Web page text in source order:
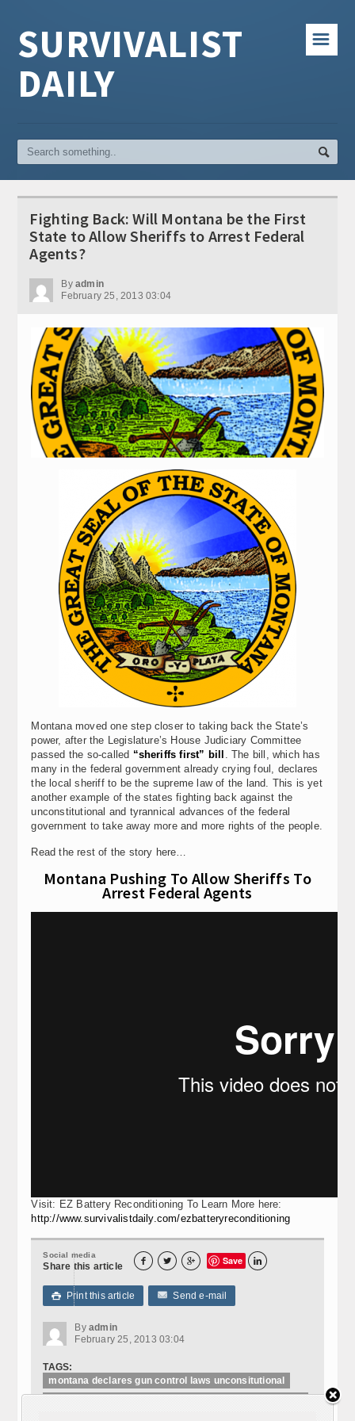
☰
SURVIVALIST
DAILY
Fighting Back: Will Montana be the First
State to Allow Sheriffs to Arrest Federal
Agents?
By admin
February 25, 2013 03:04
Montana moved one step closer to taking back the State’s
power, after the Legislature’s House Judiciary Committee
passed the so-called “sheriffs first” bill
. The bill, which has
many in the federal government already crying foul, declares
the local sheriff to be the supreme law of the land. This is yet
another example of the states fighting back against the
unconstitutional and tyrannical advances of the federal
government to take away more and more rights of the people.
Read the rest of the story here…
Montana Pushing To Allow Sheriffs To
Arrest Federal Agents
Visit: EZ Battery Reconditioning To Learn More here:
http://www.survivalistdaily.com/ezbatteryreconditioning
Social media
Share this article    Save 
 Print this article Send e-mail
By admin
February 25, 2013 03:04
TAGS:
montana declares gun control laws unconsitutional
montana the first state allowing sheriffs to arrest
federal agents